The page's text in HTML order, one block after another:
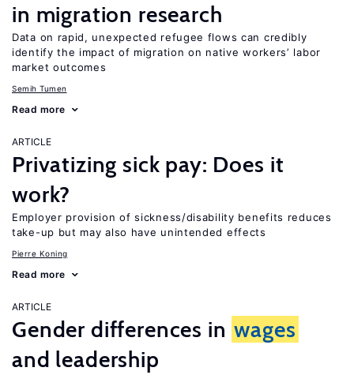
in migration research
Data on rapid, unexpected refugee flows can credibly
identify the impact of migration on native workers’ labor
market outcomes
Semih Tumen
Read more
ARTICLE
Privatizing sick pay: Does it
work?
Employer provision of sickness/disability benefits reduces
take-up but may also have unintended effects
Pierre Koning
Read more
ARTICLE
Gender differences in wages
and leadership